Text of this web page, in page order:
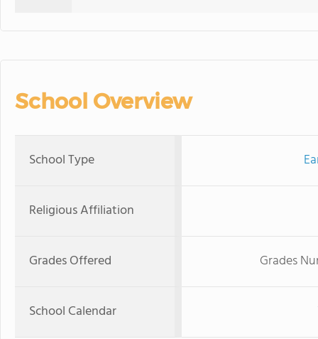
School Overview
School Type
Religious Affiliation
Grades Offered Grades
School Calendar